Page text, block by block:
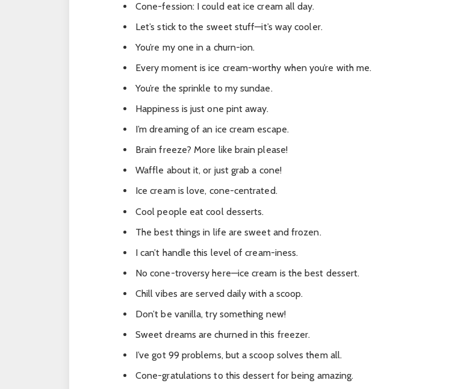
Cone-fession: I could eat ice cream all day.
Let’s stick to the sweet stuff—it’s way cooler.
You’re my one in a churn-ion.
Every moment is ice cream-worthy when you’re with me.
You’re the sprinkle to my sundae.
Happiness is just one pint away.
I’m dreaming of an ice cream escape.
Brain freeze? More like brain please!
Waffle about it, or just grab a cone!
Ice cream is love, cone-centrated.
Cool people eat cool desserts.
The best things in life are sweet and frozen.
I can’t handle this level of cream-iness.
No cone-troversy here—ice cream is the best dessert.
Chill vibes are served daily with a scoop.
Don’t be vanilla, try something new!
Sweet dreams are churned in this freezer.
I’ve got 99 problems, but a scoop solves them all.
Cone-gratulations to this dessert for being amazing.